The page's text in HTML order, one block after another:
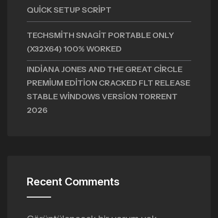
QUICK SETUP SCRIPT
TECHSMITH SNAGIT PORTABLE ONLY
(X32X64) 100% WORKED
INDIANA JONES AND THE GREAT CIRCLE
PREMIUM EDITION CRACKED FLT RELEASE
STABLE WINDOWS VERSION TORRENT
2026
Recent Comments